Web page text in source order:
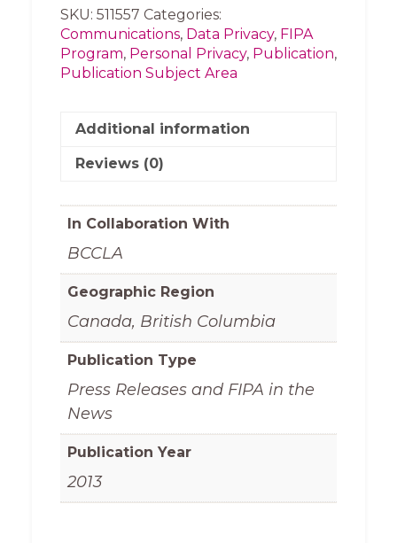
-
Privacy
groups
pan
‘consultation’
SKU: 511557 Categories:
Communications, Data Privacy, FIPA
Program, Personal Privacy, Publication,
Publication Subject Area
Additional information
Reviews (0)
In Collaboration With
BCCLA
Geographic Region
Canada, British Columbia
Publication Type
Press Releases and FIPA in the
News
Publication Year
2013